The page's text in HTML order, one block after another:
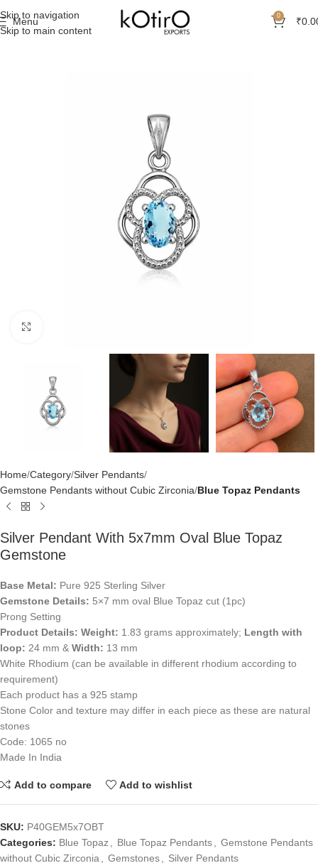
Skip to navigation
Skip to main content
Menu 0 ₹
Home Category Silver Pendants
Gemstone Pendants without Cubic Zirconia Blue Topaz Pendants
Silver Pendant With 5x7mm Oval Blue Topaz
Gemstone
Base Metal: Pure 925 Sterling Silver
Gemstone Details: 5×7 mm oval Blue Topaz cut (1pc)
Prong Setting
Product Details: Weight: 1.83 grams approximately; Length with
loop: 24 mm & Width: 13 mm
White Rhodium (can be available in different rhodium according to
requirement)
Each product has a 925 stamp
Stone Color and texture may differ in each piece as these are natural
stones
Code: 1065 no
Made In India
Add to compare Add to wishlist
SKU: P40GEM5x7OBT
Categories: Blue Topaz, Blue Topaz Pendants, Gemstone Pendants
without Cubic Zirconia, Gemstones, Silver Pendants